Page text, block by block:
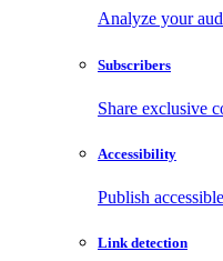
Analyze your
Subscribers
Share exclusive
Accessibility
Publish
Link detection